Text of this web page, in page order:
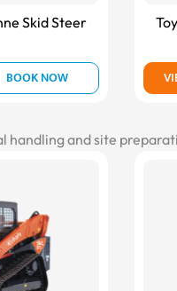
Skid Steer
BOOK NOW
and site